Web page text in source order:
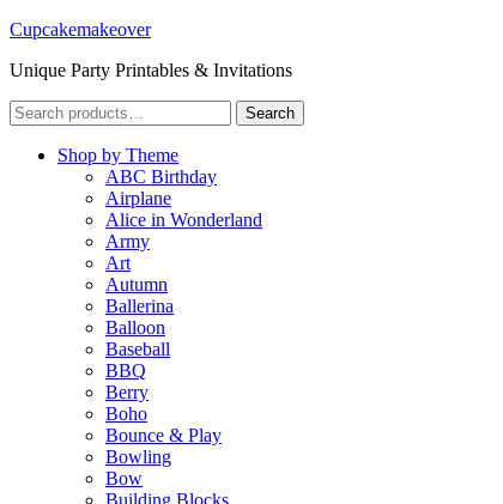
Cupcakemakeover
Unique Party Printables & Invitations
Search
for:
Search
Shop by Theme
ABC Birthday
Airplane
Alice in Wonderland
Army
Art
Autumn
Ballerina
Balloon
Baseball
BBQ
Berry
Boho
Bounce & Play
Bowling
Bow
Building Blocks